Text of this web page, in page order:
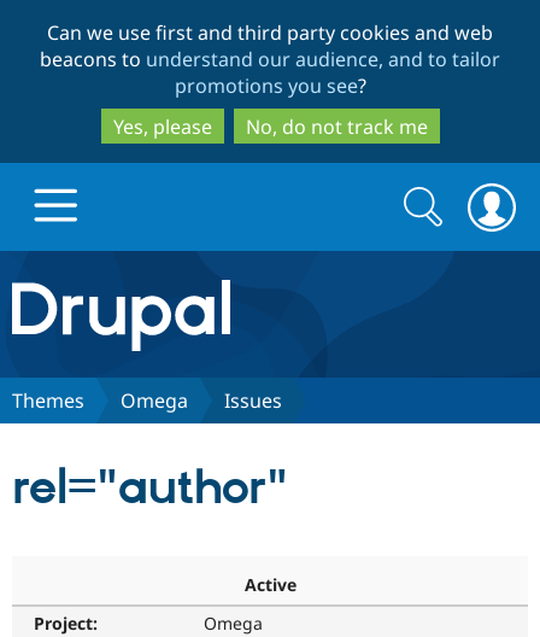
to
main
content
to
search
Can we use first and third party cookies and web
beacons to understand our audience, and to tailor
promotions you see?
Yes, please
No, do not track me
Drupal.org home
Discover Drupal
Drupal AI
Find a
Community
Search
form
Search
Themes Omega Issues
rel="author"
Active
Project:
Omega